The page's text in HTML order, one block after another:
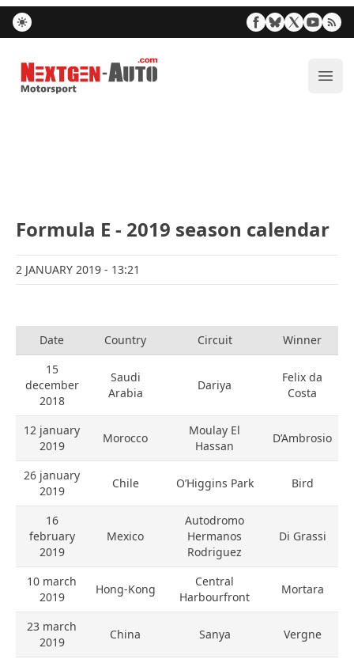
Nextgen-Auto.com
Formula E - 2019 season calendar
2 JANUARY 2019 - 13:21
Date Country Circuit
Winner
15
december
2018
Saudi
Arabia
Dariya
Felix da
Costa
12 january
2019
Morocco
Moulay El
Hassan
D’Ambrosio
26 january
2019
Chile O’Higgins Park Bird
16
february
2019
Mexico
Autodromo
Hermanos
Rodriguez
Di Grassi
10 march
2019
Hong-Kong
Central
Harbourfront
Mortara
23 march
2019
China Sanya Vergne